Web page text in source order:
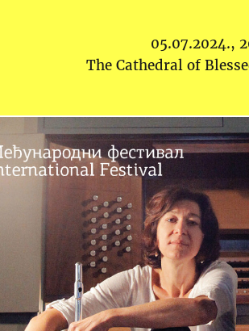
05.07.2024.,
The Cathedral of